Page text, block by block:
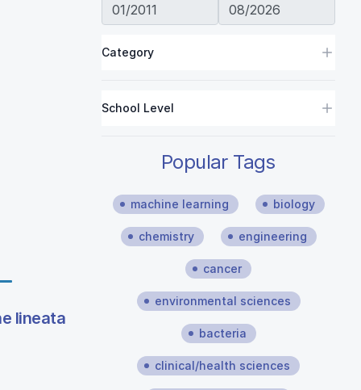
lineata
Category
School Level
Popular Tags
machine learning biology
chemistry engineering
cancer
environmental sciences
bacteria
clinical/health sciences